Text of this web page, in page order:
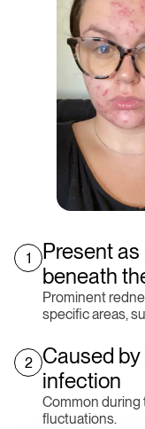
1
Present
beneath
Prominent
specific areas,
2
Caused
infection
Common during
fluctuations.